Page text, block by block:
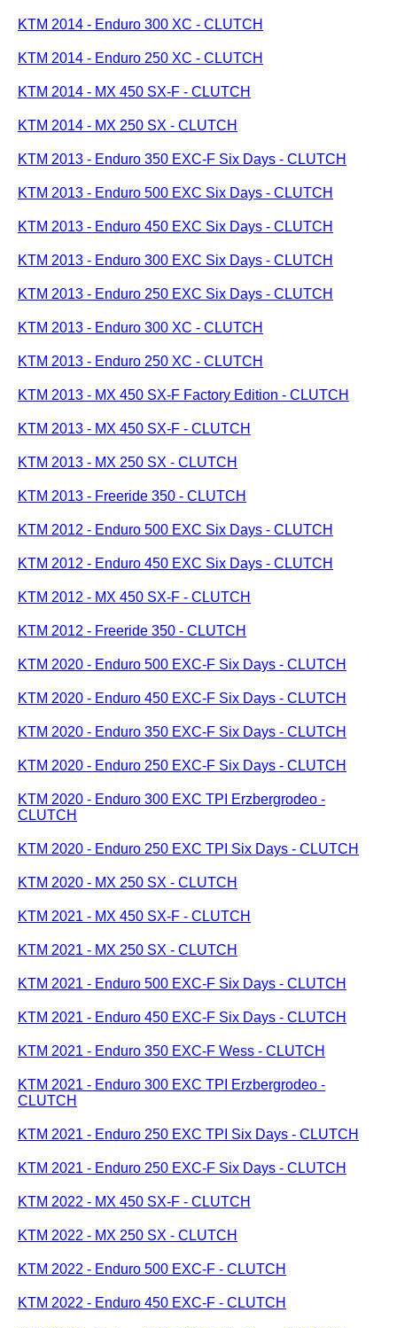
KTM 2014 - Enduro 300 XC - CLUTCH
KTM 2014 - Enduro 250 XC - CLUTCH
KTM 2014 - MX 450 SX-F - CLUTCH
KTM 2014 - MX 250 SX - CLUTCH
KTM 2013 - Enduro 350 EXC-F Six Days - CLUTCH
KTM 2013 - Enduro 500 EXC Six Days - CLUTCH
KTM 2013 - Enduro 450 EXC Six Days - CLUTCH
KTM 2013 - Enduro 300 EXC Six Days - CLUTCH
KTM 2013 - Enduro 250 EXC Six Days - CLUTCH
KTM 2013 - Enduro 300 XC - CLUTCH
KTM 2013 - Enduro 250 XC - CLUTCH
KTM 2013 - MX 450 SX-F Factory Edition - CLUTCH
KTM 2013 - MX 450 SX-F - CLUTCH
KTM 2013 - MX 250 SX - CLUTCH
KTM 2013 - Freeride 350 - CLUTCH
KTM 2012 - Enduro 500 EXC Six Days - CLUTCH
KTM 2012 - Enduro 450 EXC Six Days - CLUTCH
KTM 2012 - MX 450 SX-F - CLUTCH
KTM 2012 - Freeride 350 - CLUTCH
KTM 2020 - Enduro 500 EXC-F Six Days - CLUTCH
KTM 2020 - Enduro 450 EXC-F Six Days - CLUTCH
KTM 2020 - Enduro 350 EXC-F Six Days - CLUTCH
KTM 2020 - Enduro 250 EXC-F Six Days - CLUTCH
KTM 2020 - Enduro 300 EXC TPI Erzbergrodeo -
CLUTCH
KTM 2020 - Enduro 250 EXC TPI Six Days - CLUTCH
KTM 2020 - MX 250 SX - CLUTCH
KTM 2021 - MX 450 SX-F - CLUTCH
KTM 2021 - MX 250 SX - CLUTCH
KTM 2021 - Enduro 500 EXC-F Six Days - CLUTCH
KTM 2021 - Enduro 450 EXC-F Six Days - CLUTCH
KTM 2021 - Enduro 350 EXC-F Wess - CLUTCH
KTM 2021 - Enduro 300 EXC TPI Erzbergrodeo -
CLUTCH
KTM 2021 - Enduro 250 EXC TPI Six Days - CLUTCH
KTM 2021 - Enduro 250 EXC-F Six Days - CLUTCH
KTM 2022 - MX 450 SX-F - CLUTCH
KTM 2022 - MX 250 SX - CLUTCH
KTM 2022 - Enduro 500 EXC-F - CLUTCH
KTM 2022 - Enduro 450 EXC-F - CLUTCH